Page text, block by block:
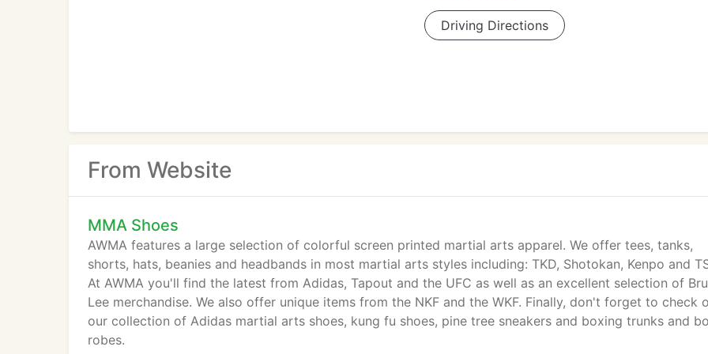
Driving Directions
From Website
MMA Shoes
AWMA features a large selection of colorful screen printed martial arts apparel. We offer tees, tanks,
shorts, hats, beanies and headbands in most martial arts styles including: TKD, Shotokan, Kenpo and
At AWMA you'll find the latest from Adidas, Tapout and the UFC as well as an excellent selection of
Lee merchandise. We also offer unique items from the NKF and the WKF. Finally, don't forget to check
our collection of Adidas martial arts shoes, kung fu shoes, pine tree sneakers and boxing trunks and
robes.